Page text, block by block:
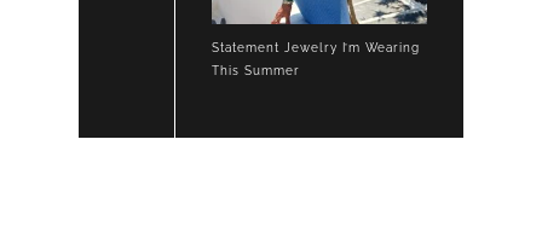
Statement Jewelry I’m Wearing
This Summer